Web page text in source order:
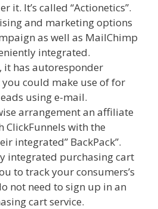
it. It’s called “Actionetics”.
and marketing options
as well as MailChimp
integrated.
it has autoresponder
could make use of for
using e-mail.
arrangement an affiliate
ClickFunnels with the
integrated” BackPack”.
integrated purchasing cart
to track your consumers’s
not need to sign up in an
cart service.